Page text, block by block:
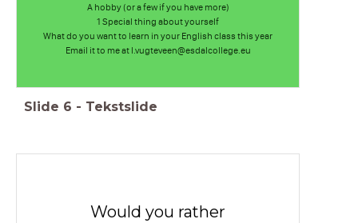
A hobby (or a few if you have more)
1 Special thing about yourself
What do you want to learn in your English class this year
Email it to me at l.vugteveen@esdalcollege.eu
Slide 6 - Tekstslide
Would you rather